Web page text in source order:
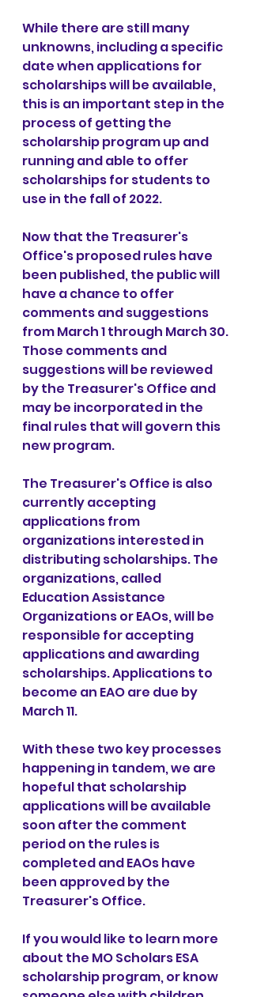
While there are still many
unknowns, including a specific
date when applications for
scholarships will be available,
this is an important step in the
process of getting the
scholarship program up and
running and able to offer
scholarships for students to
use in the fall of 2022.
Now that the Treasurer's
Office's proposed rules have
been published, the public will
have a chance to offer
comments and suggestions
from March 1 through March 30.
Those comments and
suggestions will be reviewed
by the Treasurer's Office and
may be incorporated in the
final rules that will govern this
new program.
The Treasurer's Office is also
currently accepting
applications from
organizations interested in
distributing scholarships. The
organizations, called
Education Assistance
Organizations or EAOs, will be
responsible for accepting
applications and awarding
scholarships. Applications to
become an EAO are due by
March 11.
With these two key processes
happening in tandem, we are
hopeful that scholarship
applications will be available
soon after the comment
period on the rules is
completed and EAOs have
been approved by the
Treasurer's Office.
If you would like to learn more
about the MO Scholars ESA
scholarship program, or know